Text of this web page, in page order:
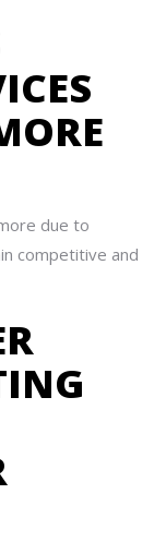
due to
competitive and